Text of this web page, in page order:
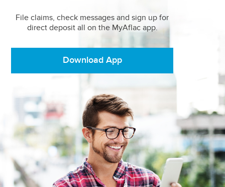
File claims, check messages and sign up for
direct deposit all on the MyAflac app.
Download App